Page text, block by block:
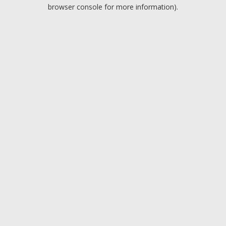
browser console for more information).